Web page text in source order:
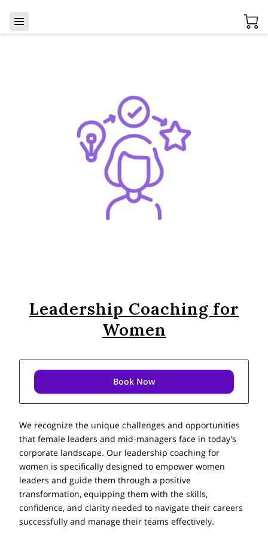
Leadership Coaching for
Women
Book Now
We recognize the unique challenges and opportunities
that female leaders and mid-managers face in today's
corporate landscape. Our leadership coaching for
women is specifically designed to empower women
leaders and guide them through a positive
transformation, equipping them with the skills,
confidence, and clarity needed to navigate their careers
successfully and manage their teams effectively.